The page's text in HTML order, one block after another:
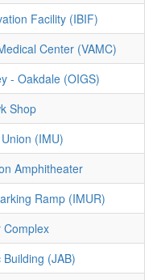
Facility (IBIF)
Center (VAMC)
- Oakdale (OIGS)
Shop
(IMU)
Amphitheater
Ramp (IMUR)
Complex
(JAB)